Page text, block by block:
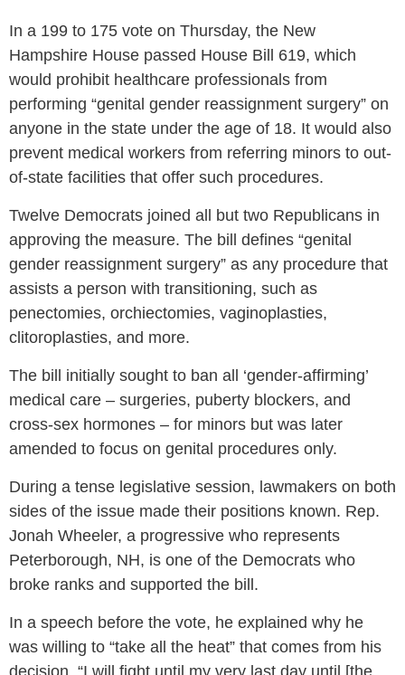
In a 199 to 175 vote on Thursday, the New
Hampshire House passed House Bill 619, which
would prohibit healthcare professionals from
performing “genital gender reassignment surgery” on
anyone in the state under the age of 18. It would also
prevent medical workers from referring minors to out-
of-state facilities that offer such procedures.
Twelve Democrats joined all but two Republicans in
approving the measure. The bill defines “genital
gender reassignment surgery” as any procedure that
assists a person with transitioning, such as
penectomies, orchiectomies, vaginoplasties,
clitoroplasties, and more.
The bill initially sought to ban all ‘gender-affirming’
medical care – surgeries, puberty blockers, and
cross-sex hormones – for minors but was later
amended to focus on genital procedures only.
During a tense legislative session, lawmakers on both
sides of the issue made their positions known. Rep.
Jonah Wheeler, a progressive who represents
Peterborough, NH, is one of the Democrats who
broke ranks and supported the bill.
In a speech before the vote, he explained why he
was willing to “take all the heat” that comes from his
decision. “I will fight until my very last day until [the